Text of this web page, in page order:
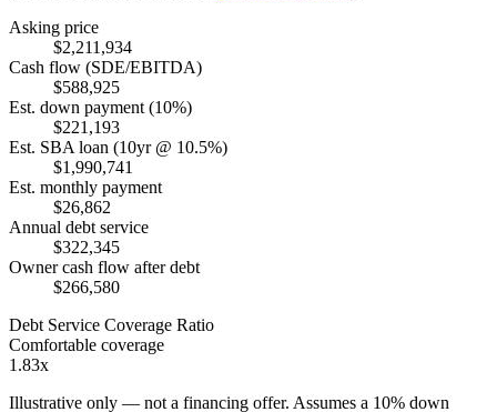
Asking price
$2,211,934
Cash flow (SDE/EBITDA)
$588,925
Est. down payment (10%)
$221,193
Est. SBA loan (10yr @ 10.5%)
$1,990,741
Est. monthly payment
$26,862
Annual debt service
$322,345
Owner cash flow after debt
$266,580
Debt Service Coverage Ratio
Comfortable coverage
1.83x
Illustrative only — not a financing offer. Assumes a 10% down